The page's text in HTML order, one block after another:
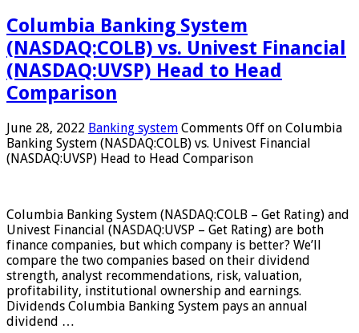
Columbia Banking System
(NASDAQ:COLB) vs. Univest Financial
(NASDAQ:UVSP) Head to Head
Comparison
June 28, 2022 Banking system Comments Off on Columbia
Banking System (NASDAQ:COLB) vs. Univest Financial
(NASDAQ:UVSP) Head to Head Comparison
Columbia Banking System (NASDAQ:COLB – Get Rating) and
Univest Financial (NASDAQ:UVSP – Get Rating) are both
finance companies, but which company is better? We’ll
compare the two companies based on their dividend
strength, analyst recommendations, risk, valuation,
profitability, institutional ownership and earnings.
Dividends Columbia Banking System pays an annual
dividend …